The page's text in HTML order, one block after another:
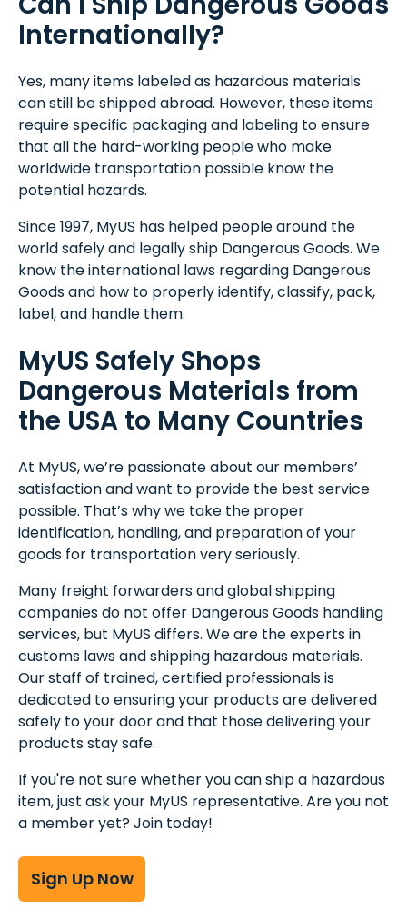
Internationally?
Yes, many items labeled as hazardous materials
can still be shipped abroad. However, these items
require specific packaging and labeling to ensure
that all the hard-working people who make
worldwide transportation possible know the
potential hazards.
Since 1997, MyUS has helped people around the
world safely and legally ship Dangerous Goods. We
know the international laws regarding Dangerous
Goods and how to properly identify, classify, pack,
label, and handle them.
MyUS Safely Shops
Dangerous Materials from
the USA to Many Countries
At MyUS, we’re passionate about our members’
satisfaction and want to provide the best service
possible. That’s why we take the proper
identification, handling, and preparation of your
goods for transportation very seriously.
Many freight forwarders and global shipping
companies do not offer Dangerous Goods handling
services, but MyUS differs. We are the experts in
customs laws and shipping hazardous materials.
Our staff of trained, certified professionals is
dedicated to ensuring your products are delivered
safely to your door and that those delivering your
products stay safe.
If you're not sure whether you can ship a hazardous
item, just ask your MyUS representative. Are you not
a member yet? Join today!
Sign Up Now